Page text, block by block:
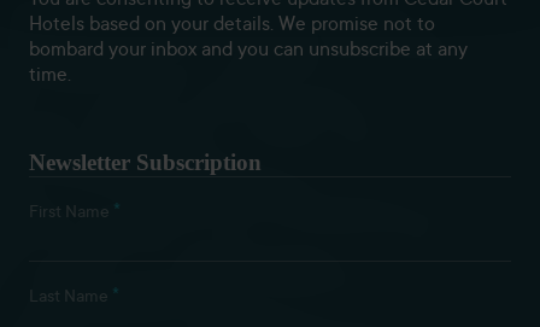
Hotels based on your details. We promise not to
bombard your inbox and you can unsubscribe at any
time.
Newsletter Subscription
First Name *
Last Name *